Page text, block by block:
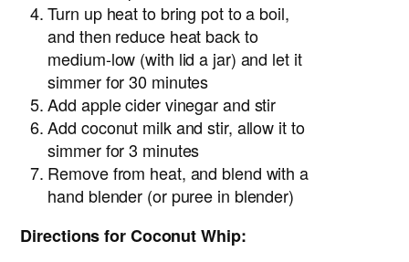
Turn up heat to bring pot to a boil,
and then reduce heat back to
medium-low (with lid a jar) and let it
simmer for 30 minutes
Add apple cider vinegar and stir
Add coconut milk and stir, allow it to
simmer for 3 minutes
Remove from heat, and blend with a
hand blender (or puree in blender)
Directions for Coconut Whip: